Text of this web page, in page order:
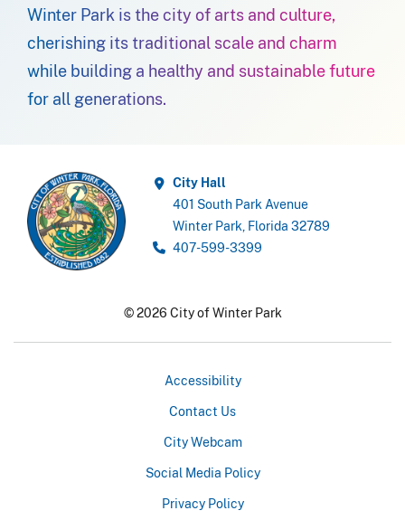
Winter Park is the city of arts and culture,
cherishing its traditional scale and charm
while building a healthy and sustainable future
for all generations.
City Hall
401 South Park Avenue
Winter Park, Florida 32789
407-599-3399
© 2026 City of Winter Park
Accessibility
Contact Us
City Webcam
Social Media Policy
Privacy Policy